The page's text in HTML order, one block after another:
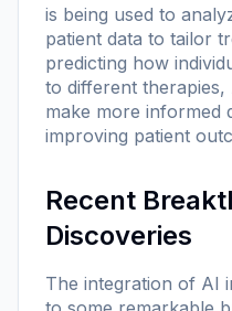
is being used to
patient data to tailor
predicting how
to different
make more informed
improving patient
Recent
Discoveries
The integration of AI